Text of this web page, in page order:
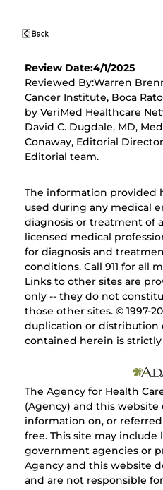
Review Date:4/1/2025
Reviewed By:Warren
Cancer Institute, Boca
by VeriMed Healthcare
David C. Dugdale, MD,
Conaway, Editorial
Editorial team.
The information provided
used during any medical
diagnosis or treatment of
licensed medical
for diagnosis and
conditions. Call 911 for all
Links to other sites are
only -- they do not
those other sites. © 1997-
duplication or distribution
contained herein is
The Agency for Health
(Agency) and this
information on, or
free. This site may
government agencies or
Agency and this website
and are not responsible